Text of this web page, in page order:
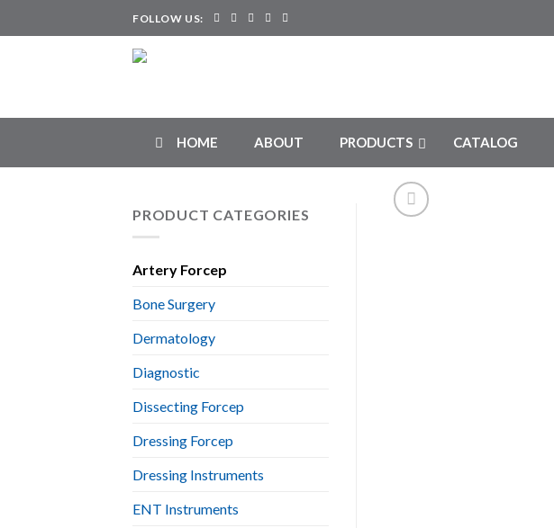
to
FOLLOW US:
HOME ABOUT PRODUCTS CATALOG
PRODUCT CATEGORIES
Artery Forcep
Bone Surgery
Dermatology
Diagnostic
Dissecting Forcep
Dressing Forcep
Dressing Instruments
ENT Instruments